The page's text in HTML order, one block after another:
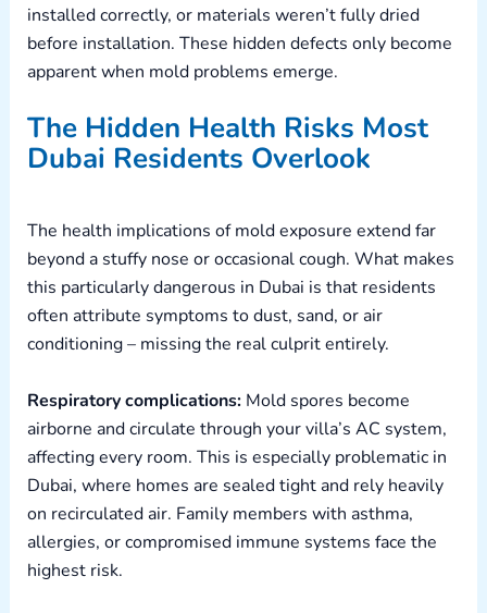
installed correctly, or materials weren’t fully dried
before installation. These hidden defects only become
apparent when mold problems emerge.
The Hidden Health Risks Most
Dubai Residents Overlook
The health implications of mold exposure extend far
beyond a stuffy nose or occasional cough. What makes
this particularly dangerous in Dubai is that residents
often attribute symptoms to dust, sand, or air
conditioning – missing the real culprit entirely.
Respiratory complications:Mold spores become
airborne and circulate through your villa’s AC system,
affecting every room. This is especially problematic in
Dubai, where homes are sealed tight and rely heavily
on recirculated air. Family members with asthma,
allergies, or compromised immune systems face the
highest risk.